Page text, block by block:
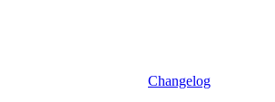
Changelog